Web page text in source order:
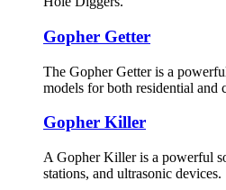
Gopher Getter
The Gopher Getter is a
models for both residential and
Gopher Killer
A Gopher Killer is a powerful
stations, and ultrasonic devices.